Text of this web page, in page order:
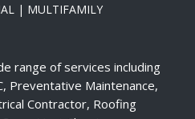
| MULTIFAMILY
range of services including
Preventative Maintenance,
Contractor, Roofing